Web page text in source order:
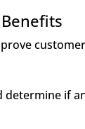
if